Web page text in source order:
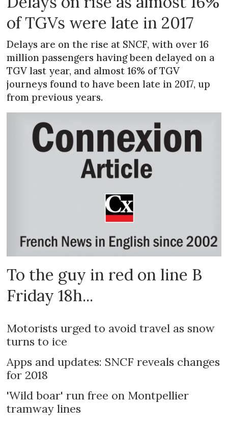
of TGVs were late in 2017
Delays are on the rise at SNCF, with over 16
million passengers having been delayed on a
TGV last year, and almost 16% of TGV
journeys found to have been late in 2017, up
from previous years.
To the guy in red on line B
Friday 18h...
Motorists urged to avoid travel as snow
turns to ice
Apps and updates: SNCF reveals changes
for 2018
'Wild boar' run free on Montpellier
tramway lines